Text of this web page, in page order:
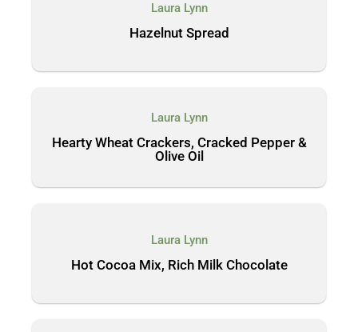
Laura Lynn
Hazelnut Spread
Laura Lynn
Hearty Wheat Crackers, Cracked Pepper &
Olive Oil
Laura Lynn
Hot Cocoa Mix, Rich Milk Chocolate